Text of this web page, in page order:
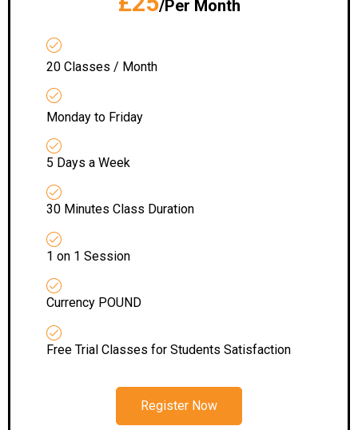
/Per Month
20 Classes / Month
Monday to Friday
5 Days a Week
30 Minutes Class Duration
1 on 1 Session
Currency POUND
Free Trial Classes for Students Satisfaction
Register Now